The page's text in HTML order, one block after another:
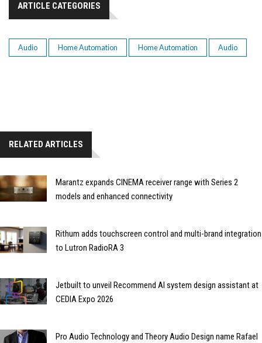
ARTICLE CATEGORIES
Audio Home Automation Home Automation Audio
RELATED ARTICLES
Marantz expands CINEMA receiver range with Series 2
models and enhanced connectivity
Rithum adds touchscreen control and multi-brand integration
to Lutron RadioRA 3
Jetbuilt to unveil Recommend AI system design assistant at
CEDIA Expo 2026
Pro Audio Technology and Theory Audio Design name Rafael